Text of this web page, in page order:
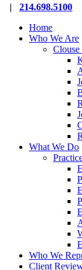
Close
| 214.698.5100
Home
Who We Are
What We Do
Who We
Client